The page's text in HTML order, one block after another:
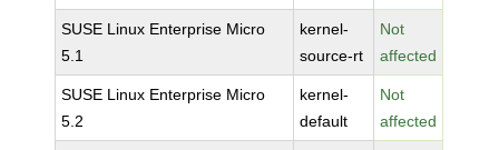
SUSE Linux Enterprise Micro
5.1
kernel-
source-rt
Not
affected
SUSE Linux Enterprise Micro
5.2
kernel-
default
Not
affected